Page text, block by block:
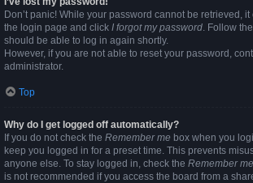
Don’t panic! While your password cannot be retrieved,
the login page and click I forgot my password. Follow
should be able to log in again shortly.
However, if you are not able to reset your password,
administrator.
Top
Why do I get logged off automatically?
If you do not check the Remember me box when you
keep you logged in for a preset time. This prevents
anyone else. To stay logged in, check the Remember me
is not recommended if you access the board from a